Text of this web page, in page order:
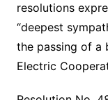
resolutions
“deepest
the passing of a
Electric